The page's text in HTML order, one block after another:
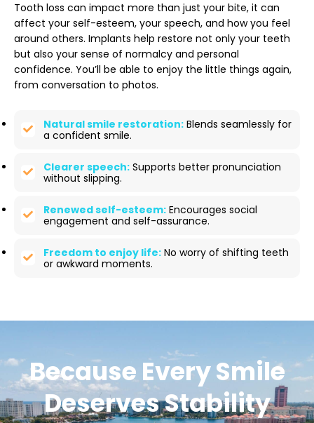
Tooth loss can impact more than just your bite, it can
affect your self-esteem, your speech, and how you feel
around others. Implants help restore not only your teeth
but also your sense of normalcy and personal
confidence. You’ll be able to enjoy the little things again,
from conversation to photos.
Natural smile restoration: Blends seamlessly for
a confident smile.
Clearer speech: Supports better pronunciation
without slipping.
Renewed self-esteem: Encourages social
engagement and self-assurance.
Freedom to enjoy life: No worry of shifting teeth
or awkward moments.
Because Every Smile
Deserves Stability